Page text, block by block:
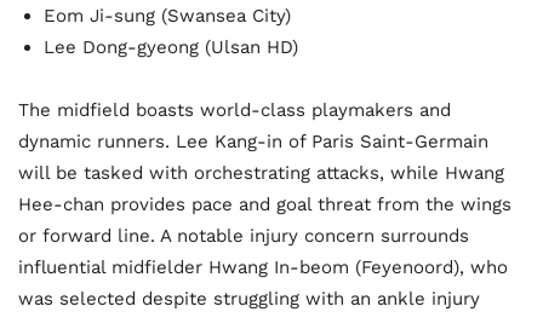
Eom Ji-sung (Swansea City)
Lee Dong-gyeong (Ulsan HD)
The midfield boasts world-class playmakers and
dynamic runners. Lee Kang-in of Paris Saint-Germain
will be tasked with orchestrating attacks, while Hwang
Hee-chan provides pace and goal threat from the wings
or forward line. A notable injury concern surrounds
influential midfielder Hwang In-beom (Feyenoord), who
was selected despite struggling with an ankle injury